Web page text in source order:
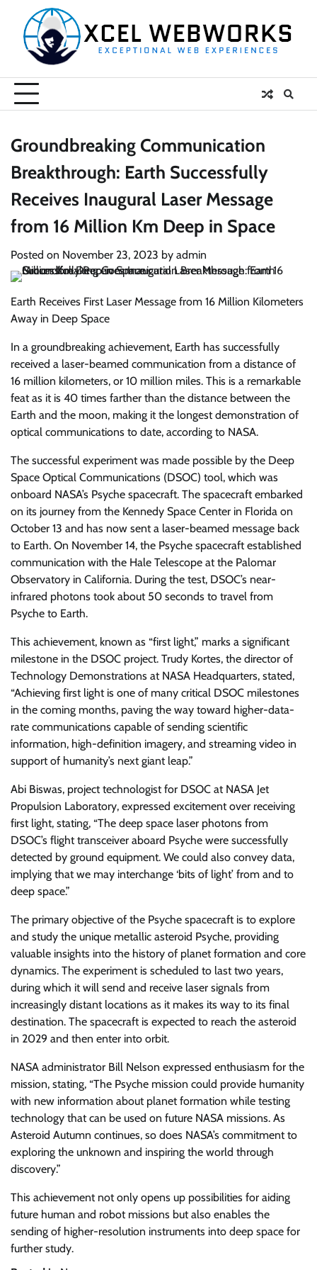
content
Groundbreaking Communication
Breakthrough: Earth Successfully
Receives Inaugural Laser Message
from 16 Million Km Deep in Space
Posted on November 23, 2023 by admin
Earth Receives First Laser Message from 16 Million Kilometers
Away in Deep Space
In a groundbreaking achievement, Earth has successfully
received a laser-beamed communication from a distance of
16 million kilometers, or 10 million miles. This is a remarkable
feat as it is 40 times farther than the distance between the
Earth and the moon, making it the longest demonstration of
optical communications to date, according to NASA.
The successful experiment was made possible by the Deep
Space Optical Communications (DSOC) tool, which was
onboard NASA’s Psyche spacecraft. The spacecraft embarked
on its journey from the Kennedy Space Center in Florida on
October 13 and has now sent a laser-beamed message back
to Earth. On November 14, the Psyche spacecraft established
communication with the Hale Telescope at the Palomar
Observatory in California. During the test, DSOC’s near-
infrared photons took about 50 seconds to travel from
Psyche to Earth.
This achievement, known as “first light,” marks a significant
milestone in the DSOC project. Trudy Kortes, the director of
Technology Demonstrations at NASA Headquarters, stated,
“Achieving first light is one of many critical DSOC milestones
in the coming months, paving the way toward higher-data-
rate communications capable of sending scientific
information, high-definition imagery, and streaming video in
support of humanity’s next giant leap.”
Abi Biswas, project technologist for DSOC at NASA Jet
Propulsion Laboratory, expressed excitement over receiving
first light, stating, “The deep space laser photons from
DSOC’s flight transceiver aboard Psyche were successfully
detected by ground equipment. We could also convey data,
implying that we may interchange ‘bits of light’ from and to
deep space.”
The primary objective of the Psyche spacecraft is to explore
and study the unique metallic asteroid Psyche, providing
valuable insights into the history of planet formation and core
dynamics. The experiment is scheduled to last two years,
during which it will send and receive laser signals from
increasingly distant locations as it makes its way to its final
destination. The spacecraft is expected to reach the asteroid
in 2029 and then enter into orbit.
NASA administrator Bill Nelson expressed enthusiasm for the
mission, stating, “The Psyche mission could provide humanity
with new information about planet formation while testing
technology that can be used on future NASA missions. As
Asteroid Autumn continues, so does NASA’s commitment to
exploring the unknown and inspiring the world through
discovery.”
This achievement not only opens up possibilities for aiding
future human and robot missions but also enables the
sending of higher-resolution instruments into deep space for
further study.